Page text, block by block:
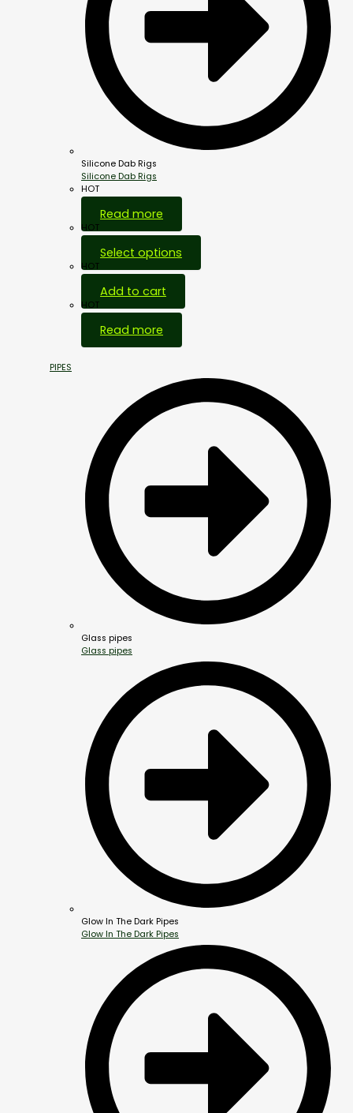
Silicone Dab Rigs
Silicone Dab Rigs
HOT
Read more
HOT
Select options
HOT
Add to cart
HOT
Read more
PIPES
Glass pipes
Glass pipes
Glow In The Dark Pipes
Glow In The Dark Pipes